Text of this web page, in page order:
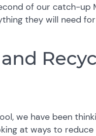
of our catch-
they will need
we have been
at ways to